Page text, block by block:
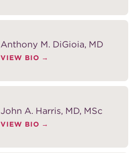
Anthony M. DiGioia, MD
VIEW BIO
John A. Harris, MD, MSc
VIEW BIO